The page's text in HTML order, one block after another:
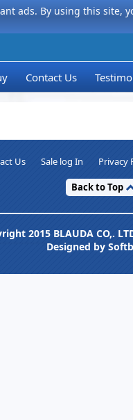
ads. By using this site,
Contact Us
Us Sale log In Privacy
Back to Top
2015 BLAUDA CO,.
Designed by